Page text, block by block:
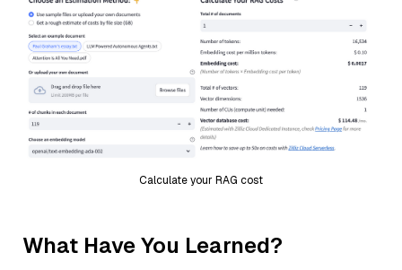
Calculate your RAG cost
What Have You Learned?